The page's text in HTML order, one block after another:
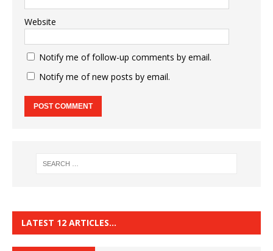
Website
Notify me of follow-up comments by email.
Notify me of new posts by email.
LATEST 12 ARTICLES…